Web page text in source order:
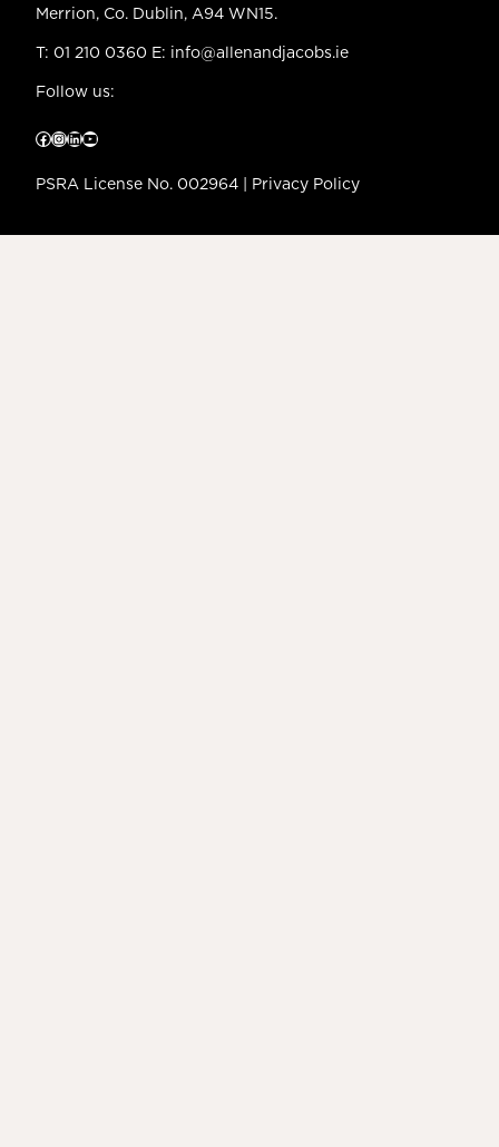
Merrion, Co. Dublin, A94 WN15.
T: 01 210 0360 E: info@allenandjacobs.ie
Follow us:
Facebook InstagramLinkedIn YouTube
PSRA License No. 002964 | Privacy Policy